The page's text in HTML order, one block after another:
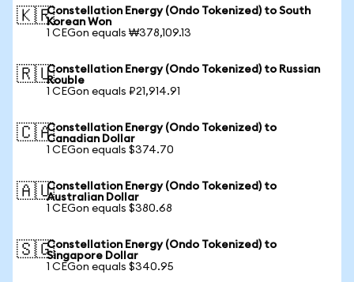
🇰🇷Constellation Energy (Ondo Tokenized) to South
Korean Won
1 CEGon equals ₩378,109.13
🇷🇺Constellation Energy (Ondo Tokenized) to Russian
Rouble
1 CEGon equals ₽21,914.91
🇨🇦Constellation Energy (Ondo Tokenized) to
Canadian Dollar
1 CEGon equals $374.70
🇦🇺Constellation Energy (Ondo Tokenized) to
Australian Dollar
1 CEGon equals $380.68
🇸🇬Constellation Energy (Ondo Tokenized) to
Singapore Dollar
1 CEGon equals $340.95